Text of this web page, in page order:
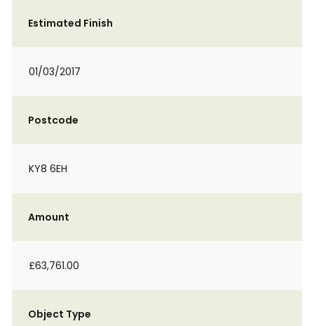
Estimated Finish
01/03/2017
Postcode
KY8 6EH
Amount
£63,761.00
Object Type